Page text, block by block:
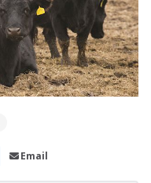
Email